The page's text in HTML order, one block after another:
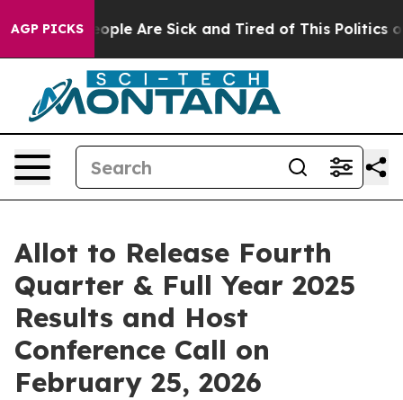
AGP PICKS
Win: “People Are Sick and Tired of This Politics of
Allot to Release Fourth
Quarter & Full Year 2025
Results and Host
Conference Call on
February 25, 2026